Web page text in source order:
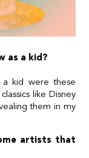
as a kid?
kid were these
like Disney
them in my
artists that